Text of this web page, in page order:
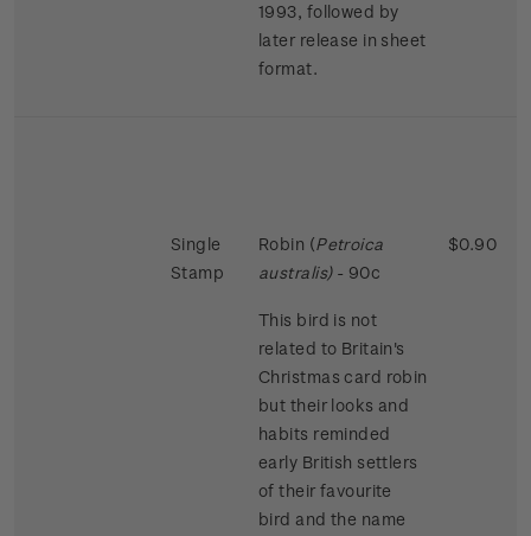
1993, followed by
later release in sheet
format.
Single
Stamp
Robin (Petroica
australis)- 90c
This bird is not
related to Britain's
Christmas card robin
but their looks and
habits reminded
early British settlers
of their favourite
bird and the name
$0.90